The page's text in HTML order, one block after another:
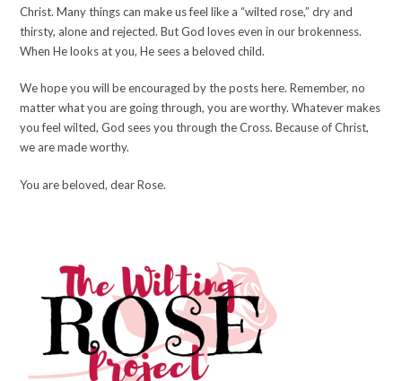
Christ. Many things can make us feel like a “wilted rose,” dry and
thirsty, alone and rejected. But God loves even in our brokenness.
When He looks at you, He sees a beloved child.
We hope you will be encouraged by the posts here. Remember, no
matter what you are going through, you are worthy. Whatever makes
you feel wilted, God sees you through the Cross. Because of Christ,
we are made worthy.
You are beloved, dear Rose.